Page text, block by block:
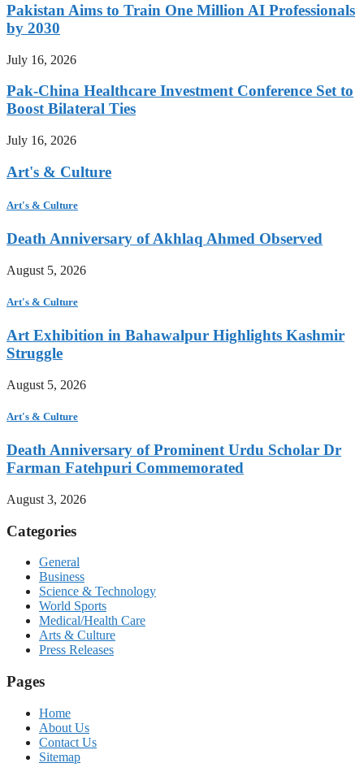
Pakistan Aims to Train One Million AI Professionals
by 2030
July 16, 2026
Pak-China Healthcare Investment Conference Set to
Boost Bilateral Ties
July 16, 2026
Art's & Culture
Art's & Culture
Death Anniversary of Akhlaq Ahmed Observed
August 5, 2026
Art's & Culture
Art Exhibition in Bahawalpur Highlights Kashmir
Struggle
August 5, 2026
Art's & Culture
Death Anniversary of Prominent Urdu Scholar Dr
Farman Fatehpuri Commemorated
August 3, 2026
Categories
General
Business
Science & Technology
World Sports
Medical/Health Care
Arts & Culture
Press Releases
Pages
Home
About Us
Contact Us
Sitemap